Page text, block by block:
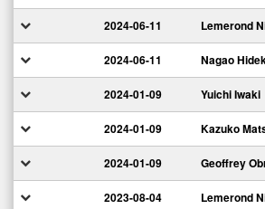
2024-06-11 Lemerond
2024-06-11 Nagao
2024-01-09 Yuichi Iwaki
2024-01-09 Kazuko
2024-01-09 Geoffrey
2023-08-04 Lemerond